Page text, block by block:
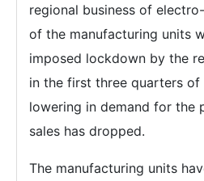
regional business of
of the manufacturing units
imposed lockdown by the
in the first three quarters of
lowering in demand for the
sales has dropped.
The manufacturing units